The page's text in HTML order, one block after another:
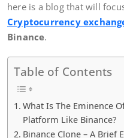
here is a blog that will
Cryptocurrency
Binance.
Table of Contents
What Is The Eminence
Platform Like Binance?
Binance Clone – A Brief